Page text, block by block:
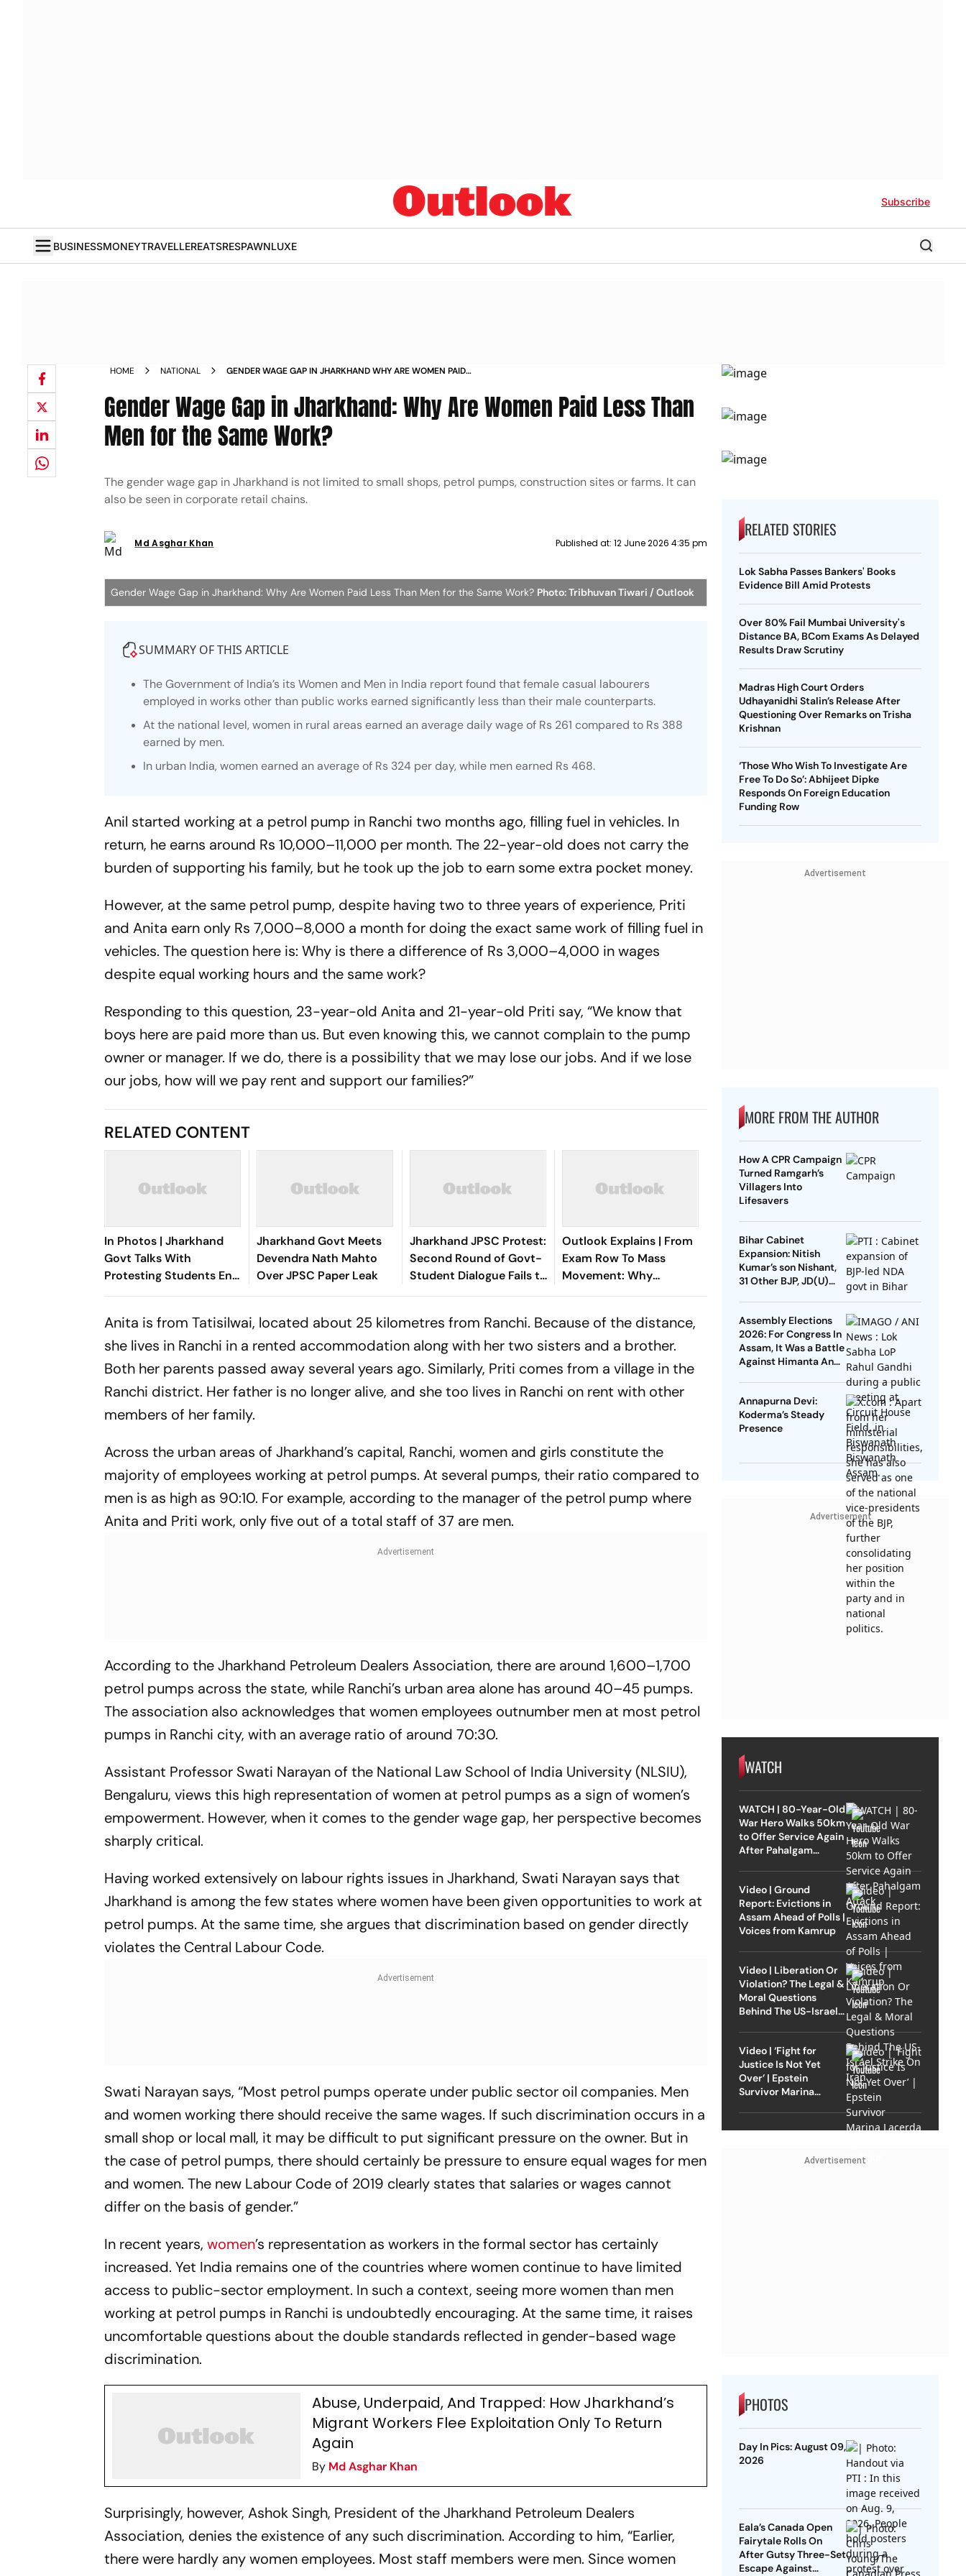
Subscribe
BUSINESSMONEYTRAVELLEREATSRESPAWNLUXE
HOME NATIONAL
GENDER WAGE GAP IN JHARKHAND WHY ARE WOMEN PAID
Gender Wage Gap in Jharkhand: Why Are Women Paid Less Than
Men for the Same Work?
The gender wage gap in Jharkhand is not limited to small shops, petrol pumps, construction sites or farms. It can
also be seen in corporate retail chains.
Md Asghar Khan Published at: 12 June 2026 4:35 pm
Gender Wage Gap in Jharkhand: Why Are Women Paid Less Than Men for the Same Work? Photo: Tribhuvan Tiwari / Outlook
SUMMARY OF THIS ARTICLE
The Government of India’s its Women and Men in India report found that female casual labourers
employed in works other than public works earned significantly less than their male counterparts.
At the national level, women in rural areas earned an average daily wage of Rs 261 compared to Rs 388
earned by men.
In urban India, women earned an average of Rs 324 per day, while men earned Rs 468.
Anil started working at a petrol pump in Ranchi two months ago, filling fuel in vehicles. In
return, he earns around Rs 10,000–11,000 per month. The 22-year-old does not carry the
burden of supporting his family, but he took up the job to earn some extra pocket money.
However, at the same petrol pump, despite having two to three years of experience, Priti
and Anita earn only Rs 7,000–8,000 a month for doing the exact same work of filling fuel in
vehicles. The question here is: Why is there a difference of Rs 3,000–4,000 in wages
despite equal working hours and the same work?
Responding to this question, 23-year-old Anita and 21-year-old Priti say, “We know that
boys here are paid more than us. But even knowing this, we cannot complain to the pump
owner or manager. If we do, there is a possibility that we may lose our jobs. And if we lose
our jobs, how will we pay rent and support our families?”
RELATED CONTENT
In Photos | Jharkhand
Govt Talks With
Protesting Students End
in Deadlock
Jharkhand Govt Meets
Devendra Nath Mahto
Over JPSC Paper Leak
Jharkhand JPSC Protest:
Second Round of Govt-
Student Dialogue Fails to
Break Impasse
Outlook Explains | From
Exam Row To Mass
Movement: Why
Jharkhand's JPSC
Anita is from Tatisilwai, located about 25 kilometres from Ranchi. Because of the distance,
she lives in Ranchi in a rented accommodation along with her two sisters and a brother.
Both her parents passed away several years ago. Similarly, Priti comes from a village in the
Ranchi district. Her father is no longer alive, and she too lives in Ranchi on rent with other
members of her family.
Across the urban areas of Jharkhand’s capital, Ranchi, women and girls constitute the
majority of employees working at petrol pumps. At several pumps, their ratio compared to
men is as high as 90:10. For example, according to the manager of the petrol pump where
Anita and Priti work, only five out of a total staff of 37 are men.
According to the Jharkhand Petroleum Dealers Association, there are around 1,600–1,700
petrol pumps across the state, while Ranchi’s urban area alone has around 40–45 pumps.
The association also acknowledges that women employees outnumber men at most petrol
pumps in Ranchi city, with an average ratio of around 70:30.
Assistant Professor Swati Narayan of the National Law School of India University (NLSIU),
Bengaluru, views this high representation of women at petrol pumps as a sign of women’s
empowerment. However, when it comes to the gender wage gap, her perspective becomes
sharply critical.
Having worked extensively on labour rights issues in Jharkhand, Swati Narayan says that
Jharkhand is among the few states where women have been given opportunities to work at
petrol pumps. At the same time, she argues that discrimination based on gender directly
violates the Central Labour Code.
Swati Narayan says, “Most petrol pumps operate under public sector oil companies. Men
and women working there should receive the same wages. If such discrimination occurs in a
small shop or local mall, it may be difficult to put significant pressure on the owner. But in
the case of petrol pumps, there should certainly be pressure to ensure equal wages for men
and women. The new Labour Code of 2019 clearly states that salaries or wages cannot
differ on the basis of gender.”
In recent years,women’s representation as workers in the formal sector has certainly
increased. Yet India remains one of the countries where women continue to have limited
access to public-sector employment. In such a context, seeing more women than men
working at petrol pumps in Ranchi is undoubtedly encouraging. At the same time, it raises
uncomfortable questions about the double standards reflected in gender-based wage
discrimination.
Abuse, Underpaid, And Trapped: How Jharkhand’s
Migrant Workers Flee Exploitation Only To Return
Again
By Md Asghar Khan
Surprisingly, however, Ashok Singh, President of the Jharkhand Petroleum Dealers
Association, denies the existence of any such discrimination. According to him, “Earlier,
there were hardly any women employees. Most staff members were men. Since women
RELATED STORIES
Lok Sabha Passes Bankers' Books
Evidence Bill Amid Protests
Over 80% Fail Mumbai University's
Distance BA, BCom Exams As Delayed
Results Draw Scrutiny
Madras High Court Orders
Udhayanidhi Stalin’s Release After
Questioning Over Remarks on Trisha
Krishnan
‘Those Who Wish To Investigate Are
Free To Do So’: Abhijeet Dipke
Responds On Foreign Education
Funding Row
Advertisement
MORE FROM THE AUTHOR
How A CPR Campaign
Turned Ramgarh’s
Villagers Into
Lifesavers
Bihar Cabinet
Expansion: Nitish
Kumar’s son Nishant,
31 Other BJP, JD(U)
Assembly Elections
2026: For Congress In
Assam, It Was a Battle
Against Himanta And
Annapurna Devi:
Koderma’s Steady
Presence
Advertisement
WATCH
WATCH | 80-Year-Old
War Hero Walks 50km
to Offer Service Again
After Pahalgam
Video | Ground
Report: Evictions in
Assam Ahead of Polls |
Voices from Kamrup
Video | Liberation Or
Violation? The Legal &
Moral Questions
Behind The US-Israel
Video | ‘Fight for
Justice Is Not Yet
Over’ | Epstein
Survivor Marina
Advertisement
PHOTOS
Day In Pics: August 09,
2026
Eala’s Canada Open
Fairytale Rolls On
After Gutsy Three-Set
Escape Against